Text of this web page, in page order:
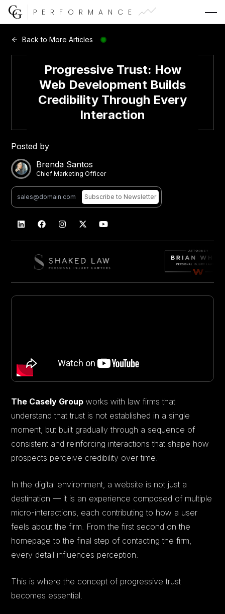
PERFORMANCE
CG Capital
Back to More Articles
Progressive Trust: How
Web Development Builds
Credibility Through Every
Interaction
Posted by
Brenda Santos
Chief Marketing Officer
Subscribeto Newsletter
The Casely Group works with law firms that
understand that trust is not established in a single
moment, but built gradually through a sequence of
consistent and reinforcing interactions that shape how
prospects perceive credibility over time.
In the digital environment, a website is not just a
destination — it is an experience composed of multiple
micro-interactions, each contributing to how a user
feels about the firm. From the first second on the
homepage to the final step of contacting the firm,
every detail influences perception.
This is where the concept of progressive trust
becomes essential.